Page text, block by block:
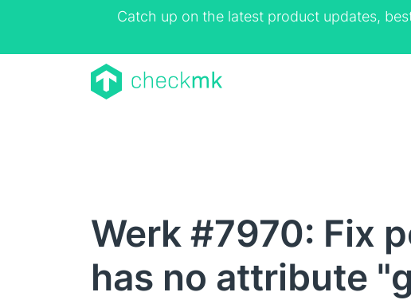
Catch up on the latest product updates,
Werk #7970: Fix
has no attribute